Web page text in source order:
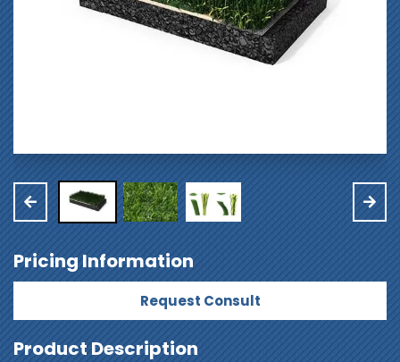
Pricing Information
Request Consult
Product Description